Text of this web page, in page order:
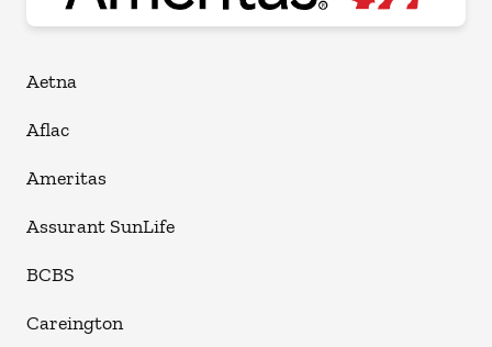
Aetna
Aflac
Ameritas
Assurant SunLife
BCBS
Careington